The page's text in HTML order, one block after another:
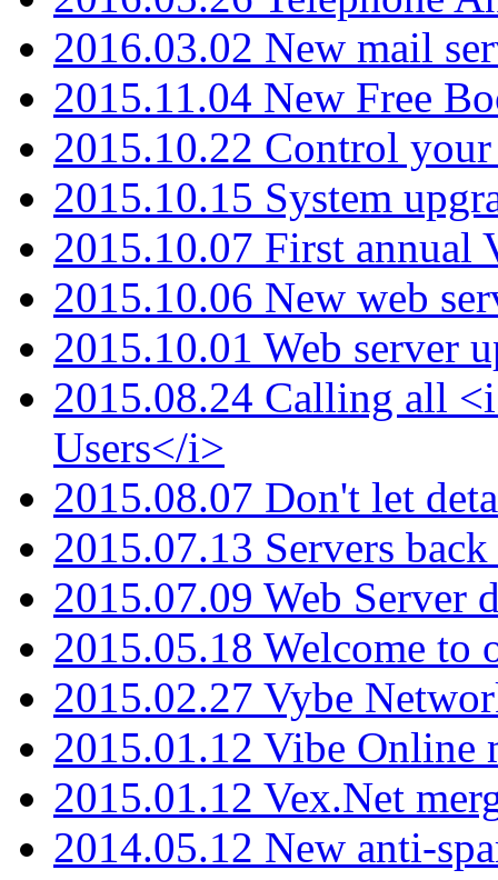
2016.03.02 New mail
2015.11.04 New Free
2015.10.22 Control your
2015.10.15 System
2015.10.07 First annual
2015.10.06 New web
2015.10.01 Web server
2015.08.24 Calling all
Users</i>
2015.08.07 Don't let
2015.07.13 Servers
2015.07.09 Web Server
2015.05.18 Welcome to
2015.02.27 Vybe
2015.01.12 Vibe Online
2015.01.12 Vex.Net
2014.05.12 New anti-